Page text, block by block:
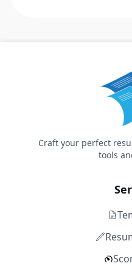
Craft your perfect
tools